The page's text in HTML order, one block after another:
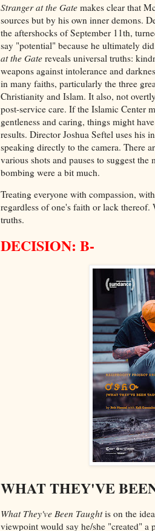
Stranger at the Gate makes clear that
sources but by his own inner demons.
the aftershocks of September 11th,
say "potential" because he ultimately
at the Gate reveals universal truths:
weapons against intolerance and
in many faiths, particularly the three
Christianity and Islam. It also, not
post-service care. If the Islamic Center
gentleness and caring, things might
results. Director Joshua Seftel uses his
speaking directly to the camera. There
various shots and pauses to suggest
bombing were a bit much.
Treating everyone with compassion,
regardless of one's faith or lack
truths.
DECISION: B-
WHAT THEY'VE
What They've Been Taughtis on the
viewpoint would say he/she "created" a